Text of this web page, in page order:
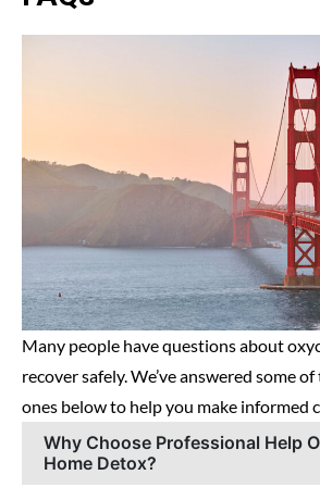
Many people have questions about
recover safely. We’ve answered some
ones below to help you make informed
Why Choose Professional Help
Home Detox?